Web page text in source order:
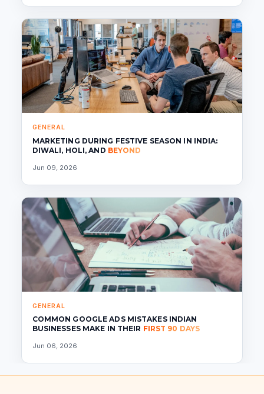
GENERAL
MARKETING DURING FESTIVE SEASON IN INDIA:
DIWALI, HOLI, AND BEYOND
Jun 09, 2026
GENERAL
COMMON GOOGLE ADS MISTAKES INDIAN
BUSINESSES MAKE IN THEIR FIRST 90 DAYS
Jun 06, 2026